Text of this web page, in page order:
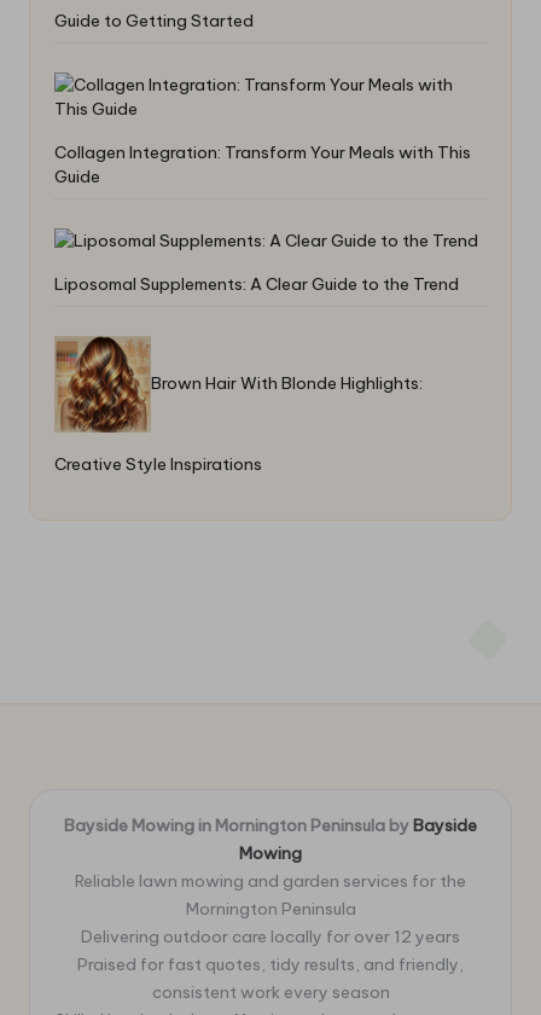
Guide to Getting Started
Collagen Integration: Transform Your Meals with This
Guide
Liposomal Supplements: A Clear Guide to the Trend
Brown Hair With Blonde Highlights:
Creative Style Inspirations
Bayside Mowing in Mornington Peninsula by Bayside
Mowing
Reliable lawn mowing and garden services for the
Mornington Peninsula
Delivering outdoor care locally for over 12 years
Praised for fast quotes, tidy results, and friendly,
consistent work every season